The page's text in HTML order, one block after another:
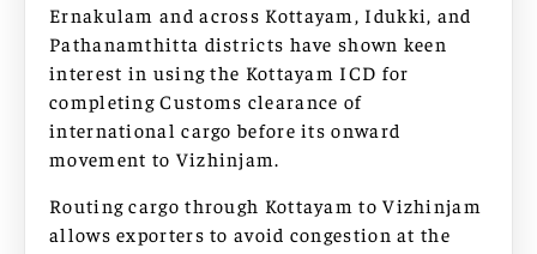
Ernakulam and across Kottayam, Idukki, and
Pathanamthitta districts have shown keen
interest in using the Kottayam ICD for
completing Customs clearance of
international cargo before its onward
movement to Vizhinjam.
Routing cargo through Kottayam to Vizhinjam
allows exporters to avoid congestion at the